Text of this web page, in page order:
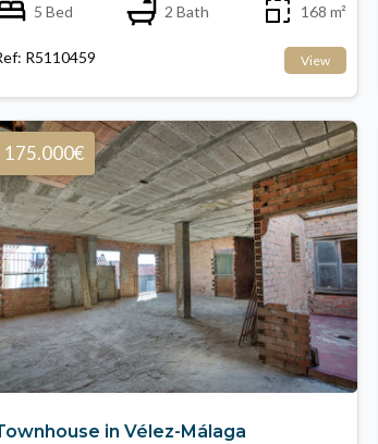
5 Bed 2 Bath 168 m²
R5110459 View
175.000€
in Vélez-Málaga